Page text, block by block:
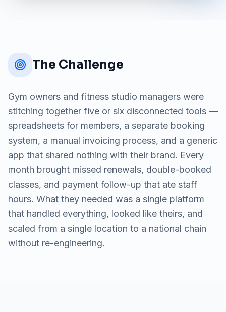
The Challenge
Gym owners and fitness studio managers were
stitching together five or six disconnected tools —
spreadsheets for members, a separate booking
system, a manual invoicing process, and a generic
app that shared nothing with their brand. Every
month brought missed renewals, double-booked
classes, and payment follow-up that ate staff
hours. What they needed was a single platform
that handled everything, looked like theirs, and
scaled from a single location to a national chain
without re-engineering.